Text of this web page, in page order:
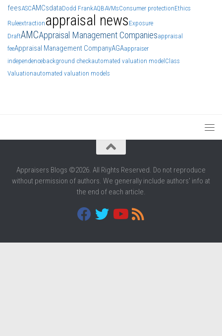
feesASCAMCsdataDodd FrankAQBAVMsConsumer protectionEthics
Ruleextraction appraisal news Exposure
DraftAMCAppraisal Management Companiesappraisal
feeAppraisal Management CompanyAGAappraiser
independencebackground checkautomated valuation modelClass
Valuationautomated valuation models
Appraisers Blogs ©2026. All Rights Reserved. Do not reproduce
without permission of authors. We generally include authors' info at
the end of each article.